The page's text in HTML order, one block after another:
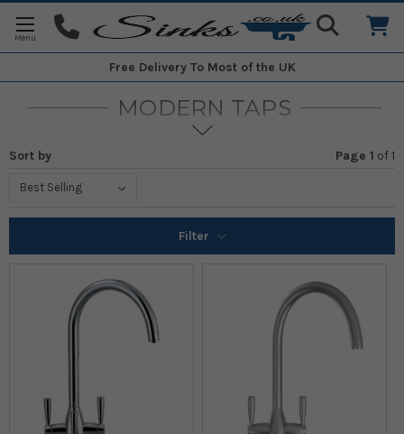
Free Delivery To Most of the UK
MODERN TAPS
Sort by Page 1 of1
Filter